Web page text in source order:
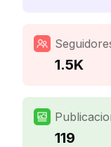
1.5K
119